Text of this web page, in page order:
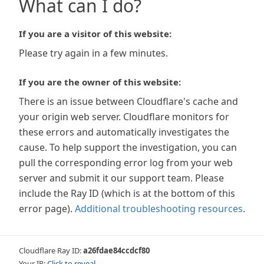
What can I do?
If you are a visitor of this website:
Please try again in a few minutes.
If you are the owner of this website:
There is an issue between Cloudflare's cache and
your origin web server. Cloudflare monitors for
these errors and automatically investigates the
cause. To help support the investigation, you can
pull the corresponding error log from your web
server and submit it our support team. Please
include the Ray ID (which is at the bottom of this
error page). Additional troubleshooting resources.
Cloudflare Ray ID:a26fdae84ccdcf80